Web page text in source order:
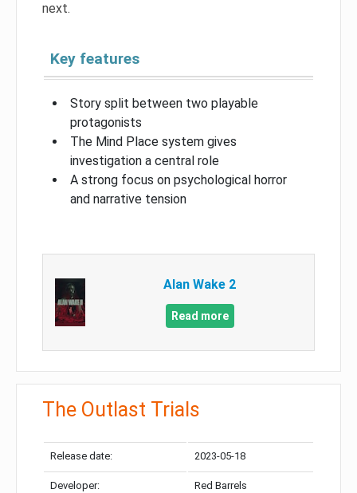
next.
Key features
Story split between two playable
protagonists
The Mind Place system gives
investigation a central role
A strong focus on psychological horror
and narrative tension
Alan Wake 2
Read more
The Outlast Trials
Release date: 2023-05-18
Developer: Red Barrels